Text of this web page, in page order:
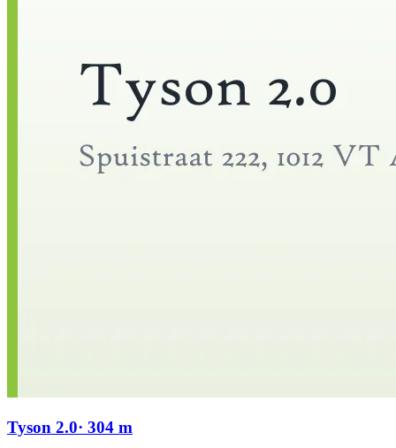
Tyson 2.0· 304 m